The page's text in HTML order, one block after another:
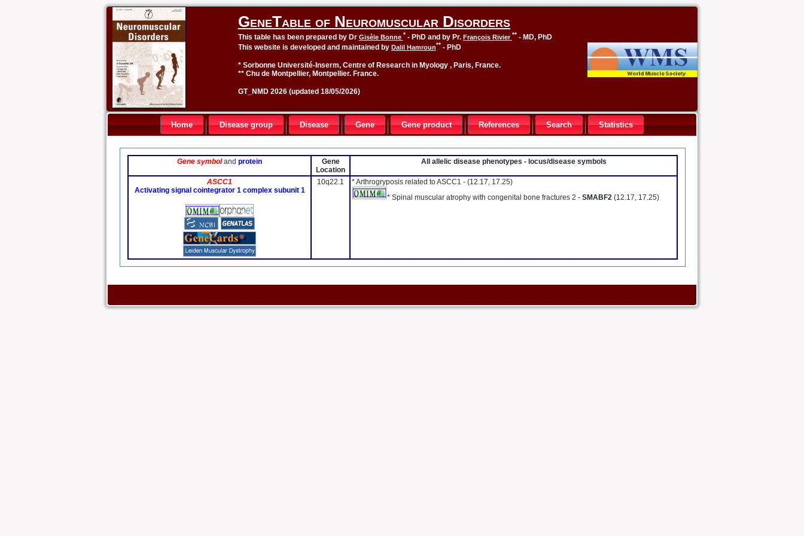
GeneTable of Neuromuscular Disorders
This table has been prepared by Dr Gisèle Bonne *- PhD and by Pr. François Rivier**- MD, PhD
This website is developed and maintained by Dalil Hamroun**- PhD
* Sorbonne Université-Inserm, Centre of Research in Myology , Paris, France.
** Chu de Montpellier, Montpellier. France.
GT_NMD 2026 (updated 18/05/2026)
Home Disease group Disease Gene Gene product References Search Statistics
Gene symboland protein
Gene
Location
All allelic disease phenotypes - locus/disease symbols
ASCC1
Activating signal cointegrator 1 complex subunit 1
10q22.1 * Arthrogryposis related to ASCC1 - (12.17, 17.25)
* Spinal muscular atrophy with congenital bone fractures 2 - SMABF2 (12.17, 17.25)